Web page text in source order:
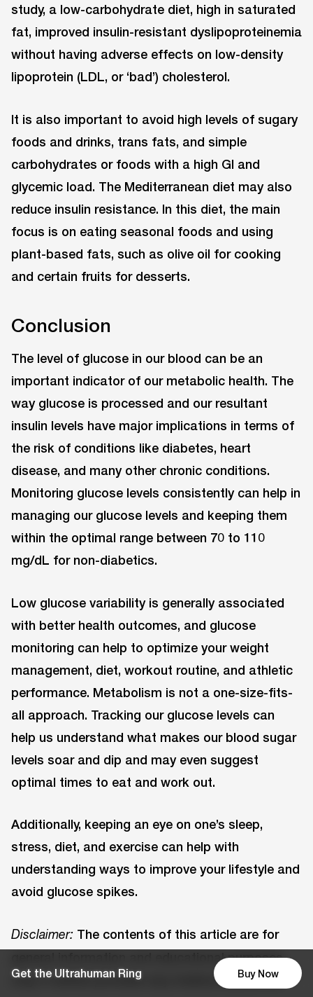
Get the Ultrahuman Ring Buy Now
study, a low-carbohydrate diet, high in saturated
fat, improved insulin-resistant dyslipoproteinemia
without having adverse effects on low-density
lipoprotein (LDL, or ‘bad’) cholesterol.
It is also important to avoid high levels of sugary
foods and drinks, trans fats, and simple
carbohydrates or foods with a high GI and
glycemic load. The Mediterranean diet may also
reduce insulin resistance. In this diet, the main
focus is on eating seasonal foods and using
plant-based fats, such as olive oil for cooking
and certain fruits for desserts.
Conclusion
The level of glucose in our blood can be an
important indicator of our metabolic health. The
way glucose is processed and our resultant
insulin levels have major implications in terms of
the risk of conditions like diabetes, heart
disease, and many other chronic conditions.
Monitoring glucose levels consistently can help in
managing our glucose levels and keeping them
within the optimal range between 70 to 110
mg/dL for non-diabetics.
Low glucose variability is generally associated
with better health outcomes, and glucose
monitoring can help to optimize your weight
management, diet, workout routine, and athletic
performance. Metabolism is not a one-size-fits-
all approach. Tracking our glucose levels can
help us understand what makes our blood sugar
levels soar and dip and may even suggest
optimal times to eat and work out.
Additionally, keeping an eye on one’s sleep,
stress, diet, and exercise can help with
understanding ways to improve your lifestyle and
avoid glucose spikes.
Disclaimer: The contents of this article are for
general information and educational purposes
only. It neither provides any medical advice nor